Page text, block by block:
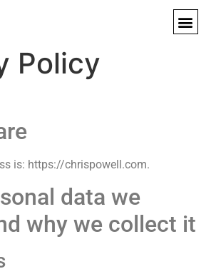
Policy
is: https://chrispowell.com.
data we
why we collect it